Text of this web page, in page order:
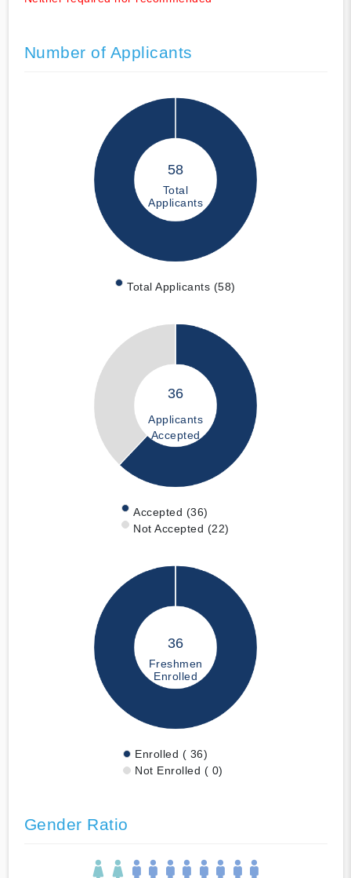
Number of Applicants
58
Total
Applicants
Total Applicants (58)
36
Applicants
Accepted
Accepted (36)
Not Accepted (22)
36
Freshmen
Enrolled
Enrolled ( 36)
Not Enrolled ( 0)
Gender Ratio